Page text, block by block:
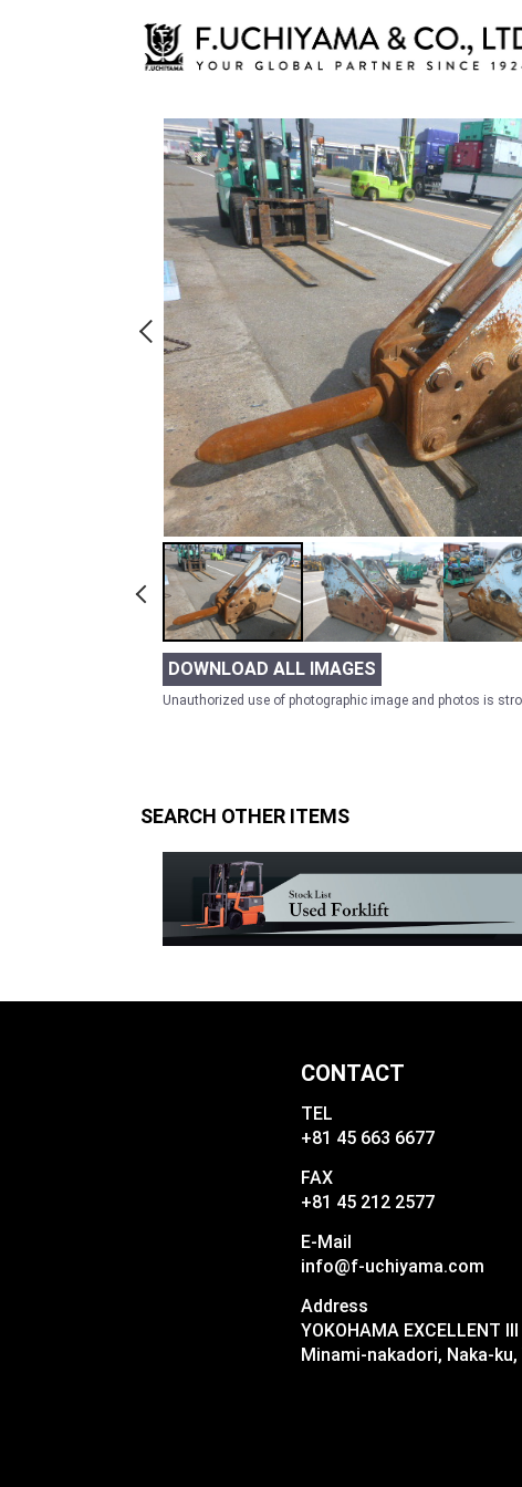
DOWNLOAD ALL IMAGES
Unauthorized use of photographic image and photos is
SEARCH OTHER ITEMS
CONTACT
TEL
+81 45 663 6677
FAX
+81 45 212 2577
E-Mail
info@f-uchiyama.com
Address
YOKOHAMA EXCELLENT
Minami-nakadori, Naka-